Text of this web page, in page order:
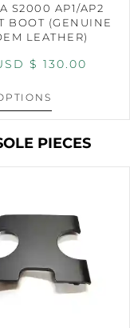
S2000 AP1/AP2
BOOT (GENUINE
LEATHER)
$ 130.00
PIECES